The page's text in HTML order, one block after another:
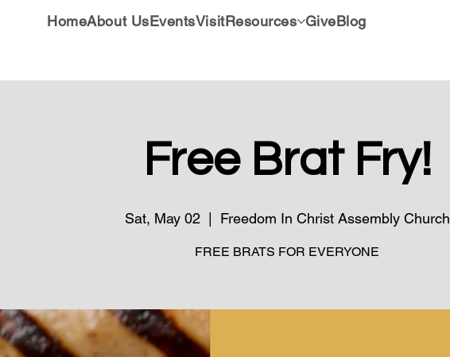
HomeAbout UsEventsVisitResources GiveBlog
Free Brat Fry!
Sat, May 02
  |
Freedom In Christ Assembly Church
FREE BRATS FOR EVERYONE